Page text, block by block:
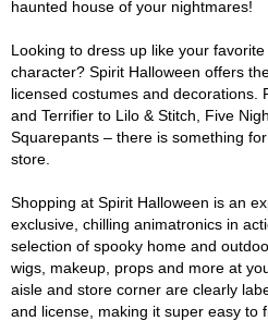
haunted house of your nightmares!
Looking to dress up like your
character? Spirit Halloween offers
licensed costumes and decorations.
and Terrifier to Lilo & Stitch, Five
Squarepants – there is something
store.
Shopping at Spirit Halloween is an
exclusive, chilling animatronics in
selection of spooky home and
wigs, makeup, props and more at
aisle and store corner are clearly
and license, making it super easy to